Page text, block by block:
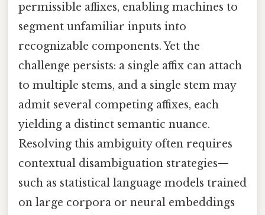
permissible affixes, enabling machines to
segment unfamiliar inputs into
recognizable components. Yet the
challenge persists: a single affix can attach
to multiple stems, and a single stem may
admit several competing affixes, each
yielding a distinct semantic nuance.
Resolving this ambiguity often requires
contextual disambiguation strategies—
such as statistical language models trained
on large corpora or neural embeddings